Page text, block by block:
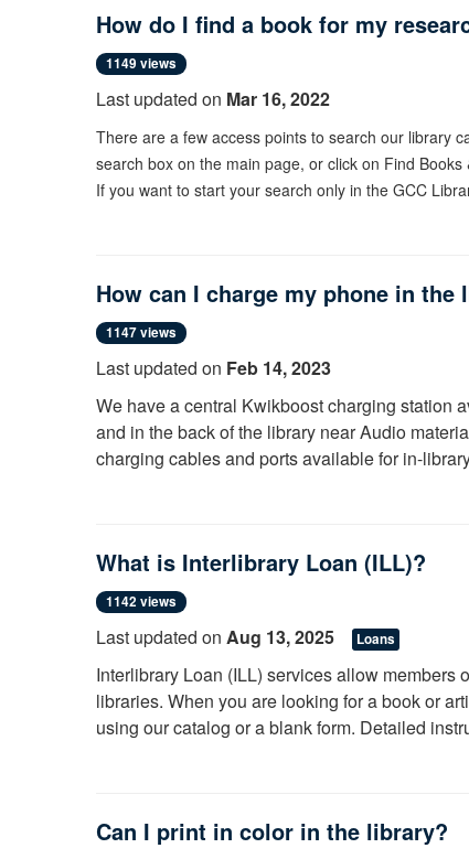
How do I find a book for my
1149 views
Last updated on Mar 16, 2022
There are a few access points to search our library
search box on the main page, or click on Find
If you want to start your search only in the GCC
Please note that each item in our catalog will have a
location (call number) is at the bottom of each search
Librarians at the Information Desk will happily help
How can I charge my phone in the
1147 views
Last updated on Feb 14, 2023
We have a central Kwikboost charging station
and in the back of the library near Audio
charging cables and ports available for in-
What is Interlibrary Loan (ILL)?
1142 views
Last updated on Aug 13, 2025 Loans
Interlibrary Loan (ILL) services allow members
libraries. When you are looking for a book or
using our catalog or a blank form. Detailed
support research and education. Resource
libraries, as we participate in Resource
Can I print in color in the library?